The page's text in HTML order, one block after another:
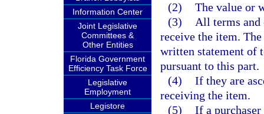
Information Center
Joint Legislative
Committees &
Other Entities
Florida Government
Efficiency Task Force
Legislative
Employment
Legistore
(2) The value or
(3)
All terms and
receive the item.
written statement of
pursuant to this part.
(4) If they are
receiving the item.
(5) If a